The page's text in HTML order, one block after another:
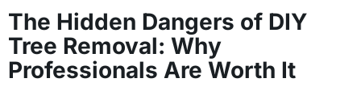
The Hidden Dangers of DIY
Tree Removal: Why
Professionals Are Worth It